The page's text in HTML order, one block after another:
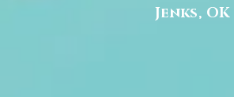
Jenks, OK